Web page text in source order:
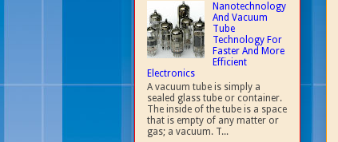
Nanotechnology
And Vacuum
Tube
Technology For
Faster And More
Efficient
Electronics
A vacuum tube is simply a
sealed glass tube or container.
The inside of the tube is a space
that is empty of any matter or
gas; a vacuum. T...